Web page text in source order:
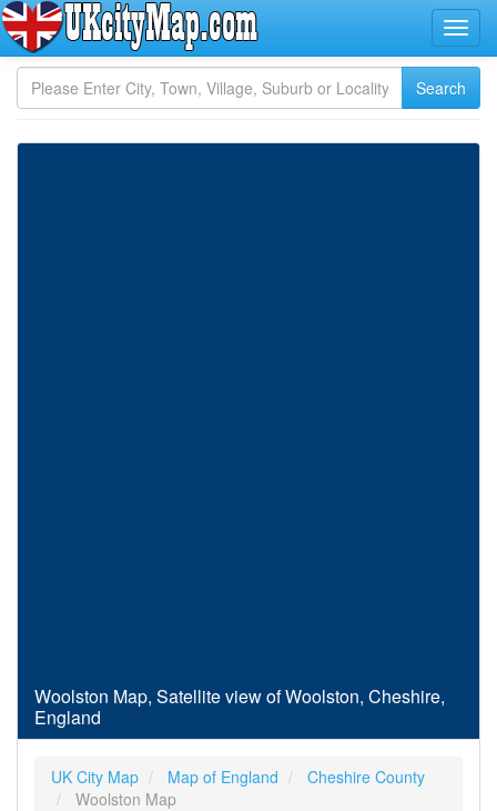
Woolston Map, Satellite view of Woolston, Cheshire,
England
UK City Map Map of England
Cheshire County
Woolston Map